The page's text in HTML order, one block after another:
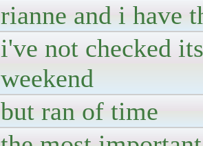
rianne and i have
i've not checked
weekend
but ran of time